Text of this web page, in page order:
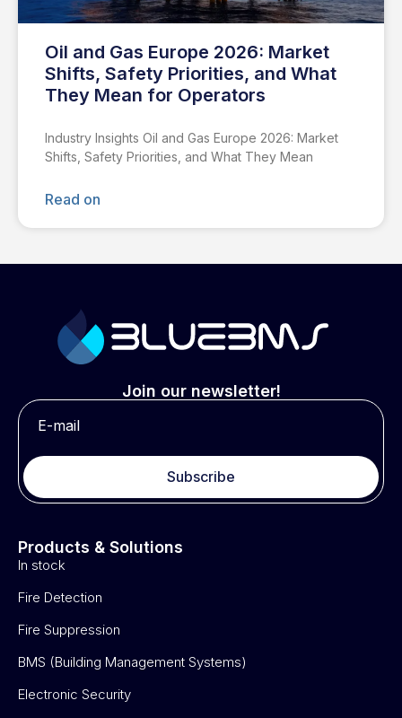
Oil and Gas Europe 2026: Market
Shifts, Safety Priorities, and What
They Mean for Operators
Industry Insights Oil and Gas Europe 2026: Market
Shifts, Safety Priorities, and What They Mean
Read on
Join our newsletter!
Subscribe
Products & Solutions
In stock
Fire Detection
Fire Suppression
BMS (Building Management Systems)
Electronic Security